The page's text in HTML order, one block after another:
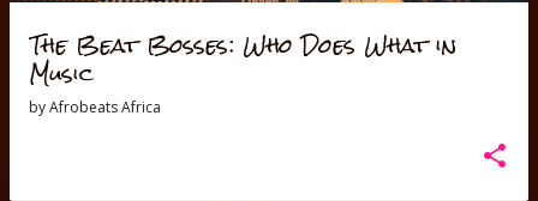
The Beat Bosses: Who Does What in
Music
byAfrobeats Africa